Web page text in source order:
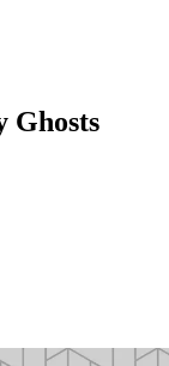
Ghosts